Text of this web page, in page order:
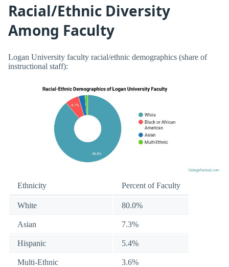
Racial/Ethnic Diversity
Among Faculty
Logan University faculty racial/ethnic demographics (share of
instructional staff):
Ethnicity Percent of Faculty
White 80.0%
Asian 7.3%
Hispanic 5.4%
Multi-Ethnic 3.6%